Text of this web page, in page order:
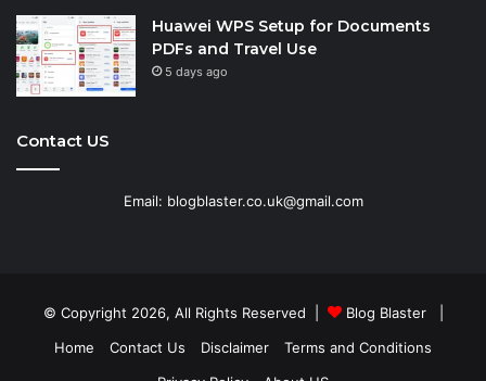
Huawei WPS Setup for Documents
PDFs and Travel Use
5 days ago
Contact US
Email: blogblaster.co.uk@gmail.com
© Copyright 2026, All Rights Reserved | Blog Blaster|
Home
Contact Us Disclaimer
Terms and Conditions